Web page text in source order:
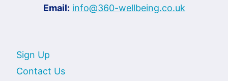
Email: info@360-wellbeing.co.uk
Sign Up
Contact Us